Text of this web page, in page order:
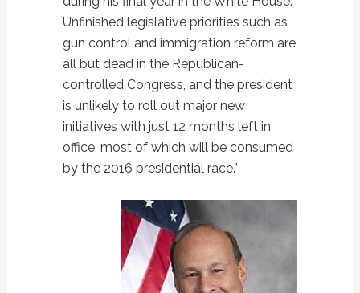
Unfinished legislative priorities such as
gun control and immigration reform are
all but dead in the Republican-
controlled Congress, and the president
is unlikely to roll out major new
initiatives with just 12 months left in
office, most of which will be consumed
by the 2016 presidential race.”